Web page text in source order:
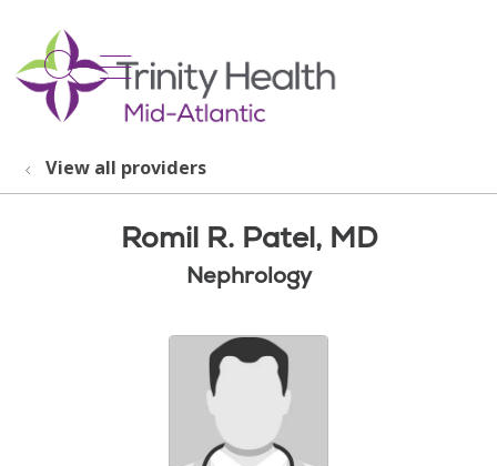
search
show off canvas menu
View all providers
Romil R. Patel, MD
Nephrology